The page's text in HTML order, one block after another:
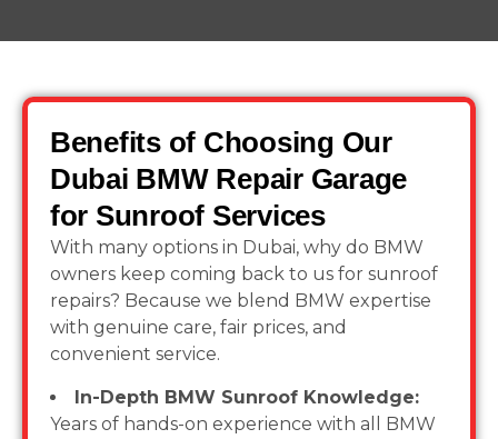
Benefits of Choosing Our
Dubai BMW Repair Garage
for Sunroof Services
With many options in Dubai, why do BMW
owners keep coming back to us for sunroof
repairs? Because we blend BMW expertise
with genuine care, fair prices, and
convenient service.
In-Depth BMW Sunroof Knowledge:
Years of hands-on experience with all BMW